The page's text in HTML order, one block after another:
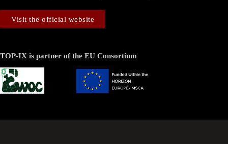
Visit the official website
TOP-IX is partner of the EU Consortium